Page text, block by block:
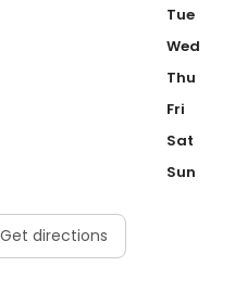
Get directions
Tue
Wed
Thu
Fri
Sat
Sun